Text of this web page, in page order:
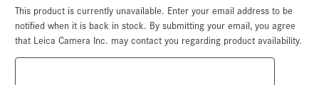
Current
Stock:
This product is currently unavailable. Enter your email address to be
notified when it is back in stock. By submitting your email, you agree
that Leica Camera Inc. may contact you regarding product availability.